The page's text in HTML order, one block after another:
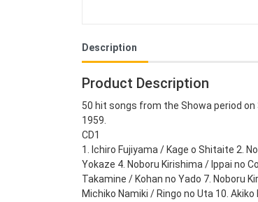
Description
Product Description
50 hit songs from the Showa period
1959.
CD1
1. Ichiro Fujiyama / Kage o Shitaite 2.
Yokaze 4. Noboru Kirishima / Ippai no
Takamine / Kohan no Yado 7. Noboru
Michiko Namiki / Ringo no Uta 10.